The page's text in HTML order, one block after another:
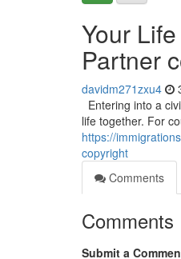
Your
Partner
davidm271zxu4
Entering into a
life together. For
https://
copyright
Comments
Comments
Submit a